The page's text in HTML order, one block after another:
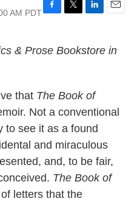
AM PDT
e
k
t
k
n
& Prose Bookstore in
that The Book of
Not a conventional
to see it as a found
and miraculous
and, to be fair,
The Book of
letters that the